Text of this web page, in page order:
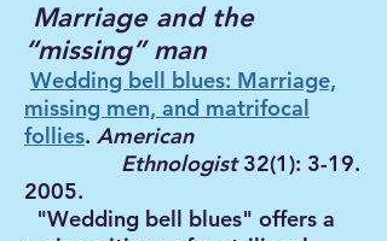
Marriage and the
“missing” man
Wedding bell blues: Marriage,
missing men, and matrifocal
follies. American
Ethnologist32(1): 3-19.
2005.
"Wedding bell blues" offers a